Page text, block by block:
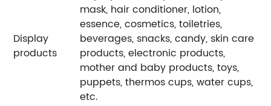
Display
products
mask, hair conditioner, lotion,
essence, cosmetics, toiletries,
beverages, snacks, candy, skin care
products, electronic products,
mother and baby products, toys,
puppets, thermos cups, water cups,
etc.